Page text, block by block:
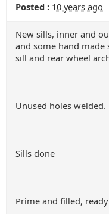
Posted : 10 years ago
New sills, inner and
and some hand
sill and rear wheel
Unused holes welded.
Sills done
Prime and filled,